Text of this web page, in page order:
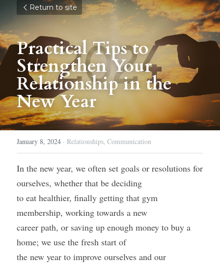
Return to site
Practical Tips to
Strengthen Your
Relationship in the
New Year
January 8, 2024 · Relationships, Communication
In the new year, we often set goals or resolutions for
ourselves, whether that be deciding
to eat healthier, finally getting that gym
membership, working towards a new
career path, or saving up enough money to buy a
home; we use the fresh start of
the new year to improve ourselves and our